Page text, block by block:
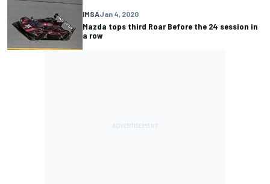
IMSAJan 4, 2020
Mazda tops third Roar Before the 24 session in
a row